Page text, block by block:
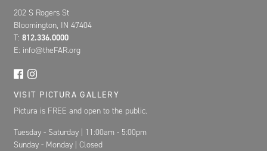
202 S Rogers St
Bloomington, IN 47404
T: 812.336.0000
E: info@theFAR.org
VISIT PICTURA GALLERY
Pictura is FREE and open to the public.
Tuesday - Saturday | 11:00am - 5:00pm
Sunday - Monday | Closed